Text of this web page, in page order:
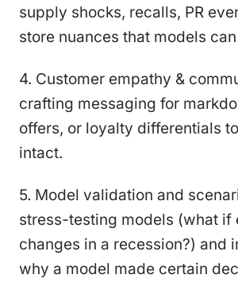
supply shocks, recalls, PR
store nuances that models
4. Customer empathy &
crafting messaging for
offers, or loyalty differentials
intact.
5. Model validation and
stress-testing models (what if
changes in a recession?) and
why a model made certain